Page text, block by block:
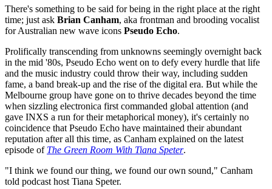
There's something to be said for being in the right place at the right
time; just ask Brian Canham, aka frontman and brooding vocalist
for Australian new wave icons Pseudo Echo.
Prolifically transcending from unknowns seemingly overnight back
in the mid '80s, Pseudo Echo went on to defy every hurdle that life
and the music industry could throw their way, including sudden
fame, a band break-up and the rise of the digital era. But while the
Melbourne group have gone on to thrive decades beyond the time
when sizzling electronica first commanded global attention (and
gave INXS a run for their metaphorical money), it's certainly no
coincidence that Pseudo Echo have maintained their abundant
reputation after all this time, as Canham explained on the latest
episode of The Green Room With Tiana Speter.
"I think we found our thing, we found our own sound," Canham
told podcast host Tiana Speter.